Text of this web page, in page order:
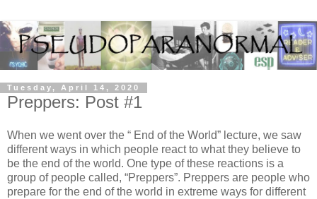
Tuesday, April 14, 2020
Preppers: Post #1
When we went over the “ End of the World” lecture, we saw
different ways in which people react to what they believe to
be the end of the world. One type of these reactions is a
group of people called, “Preppers”. Preppers are people who
prepare for the end of the world in extreme ways for different